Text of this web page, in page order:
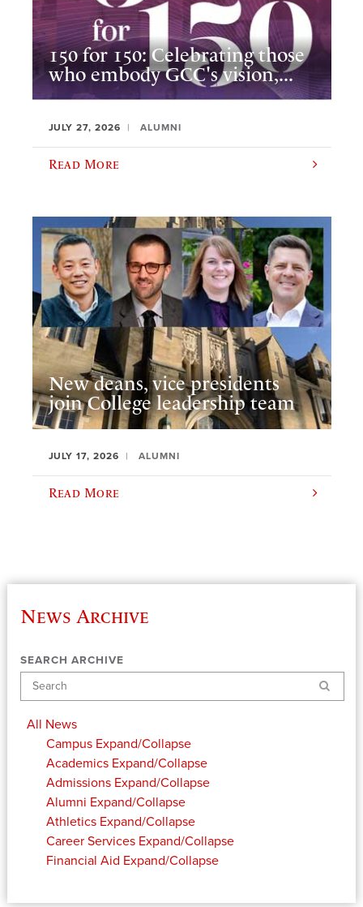
150 for 150: Celebrating those
who embody GCC's vision,...
JULY 27, 2026 ALUMNI
Read More
New deans, vice presidents
join College leadership team
JULY 17, 2026 ALUMNI
Read More
News Archive
SEARCH ARCHIVE
Search
All News
Campus Expand/Collapse
Academics Expand/Collapse
Admissions Expand/Collapse
Alumni Expand/Collapse
Athletics Expand/Collapse
Career Services Expand/Collapse
Financial Aid Expand/Collapse